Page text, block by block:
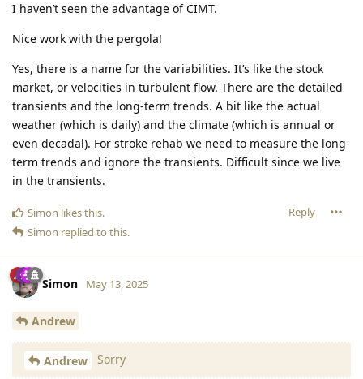
I haven’t seen the advantage of CIMT.
Nice work with the pergola!
Yes, there is a name for the variabilities. It’s like the stock
market, or velocities in turbulent flow. There are the detailed
transients and the long-term trends. A bit like the actual
weather (which is daily) and the climate (which is annual or
even decadal). For stroke rehab we need to measure the long-
term trends and ignore the transients. Difficult since we live
in the transients.
Reply
Simon likes this.
Simon replied to this.
Simon May 13, 2025
Andrew
Andrew Sorry